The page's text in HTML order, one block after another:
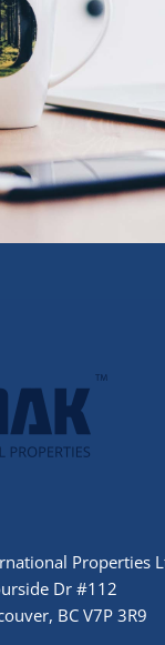
Properties
Dr #112
BC V7P 3R9